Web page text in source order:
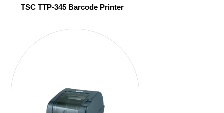
TSC TTP-345 Barcode Printer